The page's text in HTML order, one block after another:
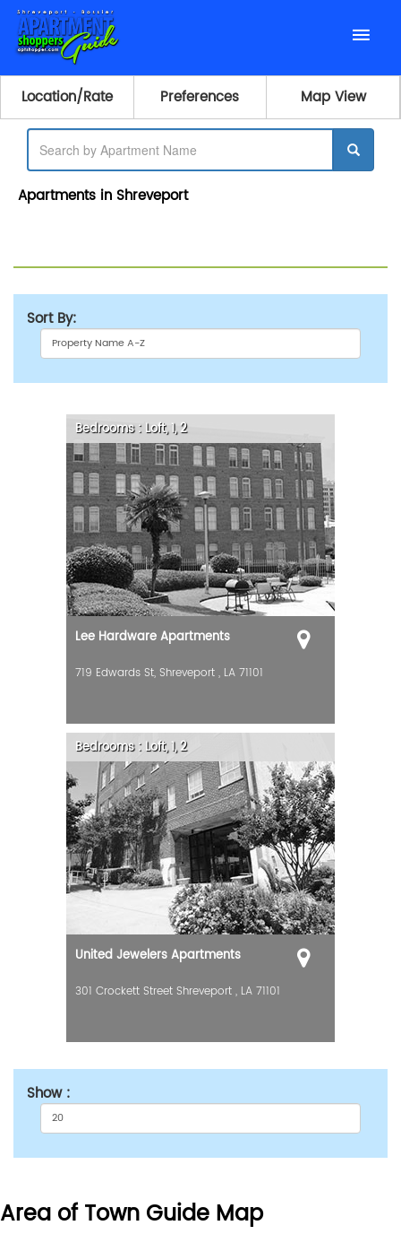
Location/Rate Preferences Map View
Apartments in Shreveport
Sort By:
Bedrooms :Loft, 1, 2
Lee Hardware Apartments
719 Edwards St, Shreveport , LA 71101
Bedrooms :Loft, 1, 2
United Jewelers Apartments
301 Crockett Street Shreveport , LA 71101
Show :
Area of Town Guide Map